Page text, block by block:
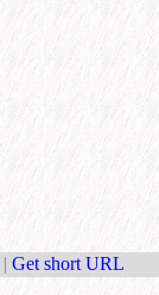
| Get short URL